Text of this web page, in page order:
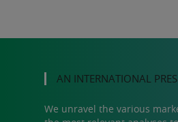
AN INTERNATIONAL
We unravel the various